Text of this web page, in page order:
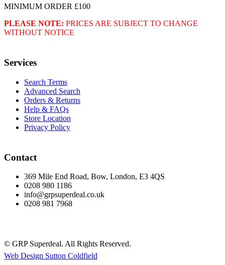
MINIMUM ORDER £100
PLEASE NOTE: PRICES ARE SUBJECT TO CHANGE
WITHOUT NOTICE
Services
Search Terms
Advanced Search
Orders & Returns
Help & FAQs
Store Location
Privacy Policy
Contact
369 Mile End Road, Bow, London, E3 4QS
0208 980 1186
info@grpsuperdeal.co.uk
0208 981 7968
© GRP Superdeal. All Rights Reserved.
Web Design Sutton Coldfield